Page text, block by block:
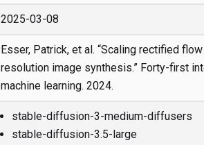
2025-03-08
Esser, Patrick, et al. “Scaling rectified
resolution image synthesis.” Forty-first
machine learning. 2024.
stable-diffusion-3-medium-diffusers
stable-diffusion-3.5-large